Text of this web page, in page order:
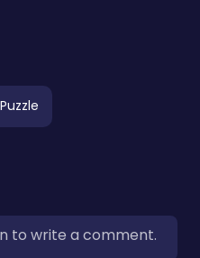
Puzzle
to write a comment.